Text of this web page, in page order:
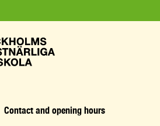
Contact and opening hours